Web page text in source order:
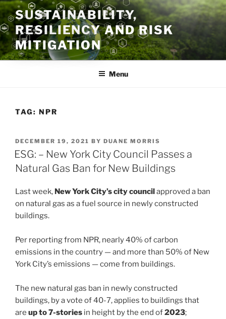
Skip
to
content
SUSTAINABILITY,
RESILIENCY AND RISK
MITIGATION
Menu
TAG: NPR
POSTED
ON
DECEMBER 19, 2021 BY DUANE MORRIS
ESG: – New York City Council Passes a
Natural Gas Ban for New Buildings
Last week, New York City’s city councilapproved a ban
on natural gas as a fuel source in newly constructed
buildings.
Per reporting from NPR, nearly 40% of carbon
emissions in the country — and more than 50% of New
York City’s emissions — come from buildings.
The new natural gas ban in newly constructed
buildings, by a vote of 40-7, applies to buildings that
are up to 7-stories in height by the end of2023;